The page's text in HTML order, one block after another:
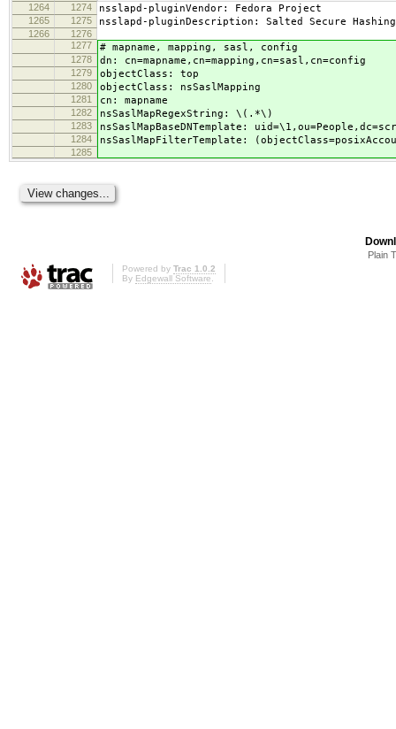
1264
1274 nsslapd-pluginVendor: Fedora Project
1265 1275 nsslapd-pluginDescription: Salted Secure Hashing
1266
1276
1277
# mapname, mapping, sasl, config
1278 dn: cn=mapname,cn=mapping,cn=sasl,cn=config
1279 objectClass: top
1280 objectClass: nsSaslMapping
1281 cn: mapname
1282 nsSaslMapRegexString: \(.*\)
1283 nsSaslMapBaseDNTemplate:
1284 nsSaslMapFilterTemplate:
1285
Plain
Powered by Trac 1.0.2
By Edgewall Software.